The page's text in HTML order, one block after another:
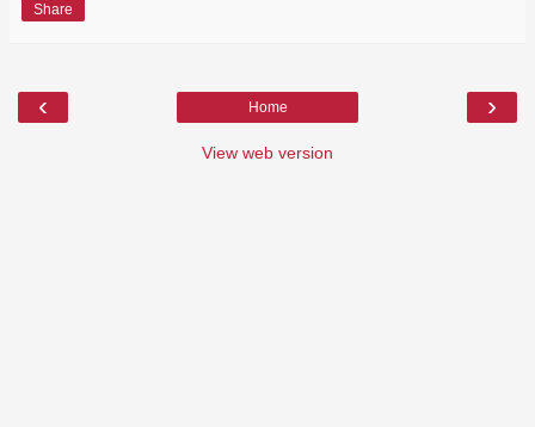
Share
‹ ›
Home
View web version